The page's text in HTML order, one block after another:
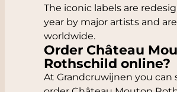
The iconic labels are
year by major artists and
worldwide.
Order Château
Rothschild online?
At Grandcruwijnen you can